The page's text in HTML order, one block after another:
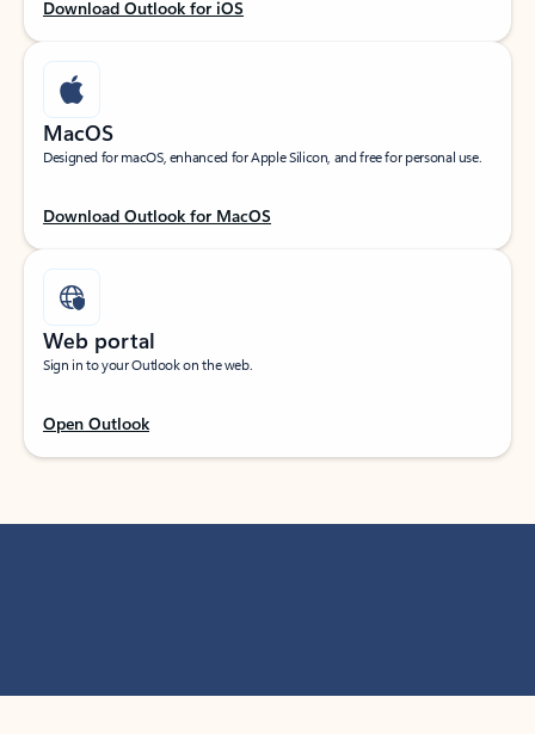
Download Outlook for iOS
MacOS
Designed for macOS, enhanced for Apple Silicon, and free for personal use.
Download Outlook for MacOS
Web portal
Sign in to your Outlook on the web.
Open Outlook